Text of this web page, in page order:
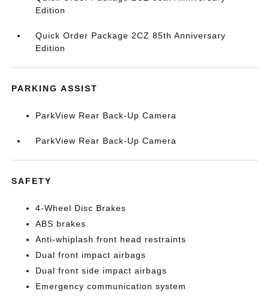
Edition
Quick Order Package 2CZ 85th Anniversary
Edition
PARKING ASSIST
ParkView Rear Back-Up Camera
ParkView Rear Back-Up Camera
SAFETY
4-Wheel Disc Brakes
ABS brakes
Anti-whiplash front head restraints
Dual front impact airbags
Dual front side impact airbags
Emergency communication system